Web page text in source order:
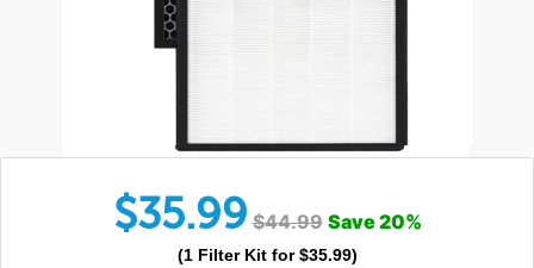
$35.99 $44.99 Save20%
(1 Filter Kitfor $35.99)